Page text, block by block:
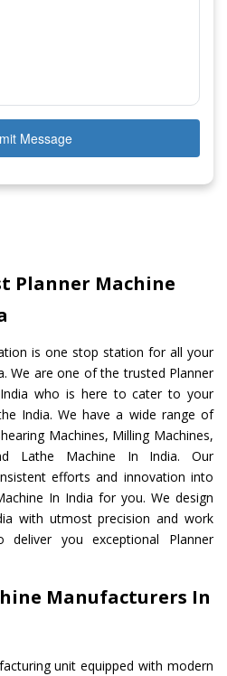
Message
Planner Machine
is one stop station for all your
We are one of the trusted Planner
who is here to cater to your
India. We have a wide range of
Machines, Milling Machines,
Lathe Machine In India. Our
efforts and innovation into
In India for you. We design
with utmost precision and work
deliver you exceptional Planner
Manufacturers In
unit equipped with modern